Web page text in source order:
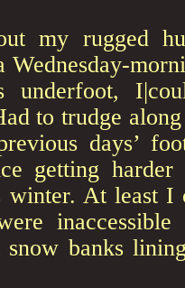
my rugged
Wednesday-
underfoot,
to trudge
days’
getting
winter. At least
banks